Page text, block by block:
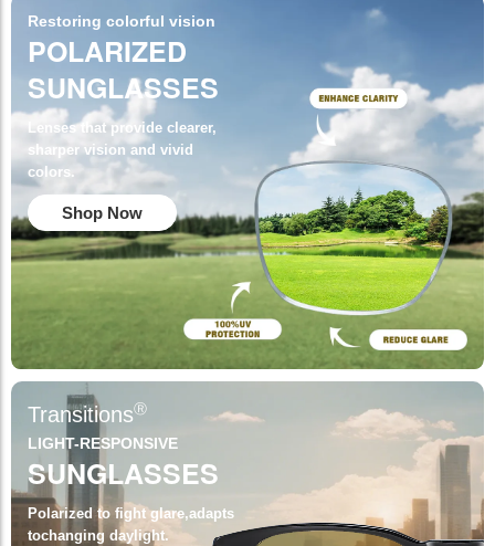
Restoring colorful vision
POLARIZED
SUNGLASSES
Lenses that provide clearer,
sharper vision and vivid
colors.
Shop Now
TransitionsⓇ
LIGHT-RESPONSIVE
SUNGLASSES
Polarized to fight glare,adapts
tochanging daylight.